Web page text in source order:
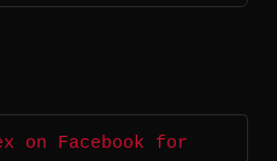
on Facebook for